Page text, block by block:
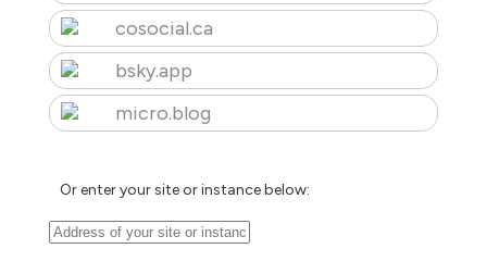
cosocial.ca
bsky.app
micro.blog
Or enter your site or instance below: